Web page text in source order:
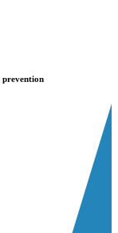
prevention